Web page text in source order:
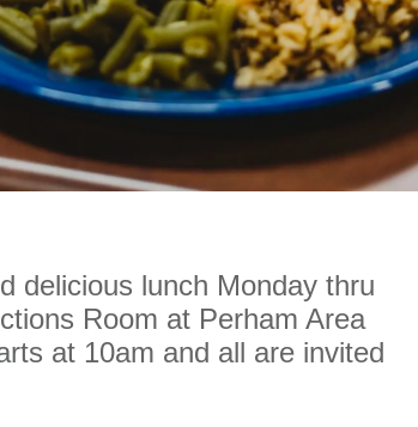
delicious lunch Monday thru
Room at Perham Area
at 10am and all are invited